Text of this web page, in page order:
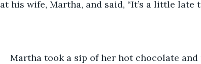
at his wife, Martha, and said, “It’s a little late
Martha took a sip of her hot chocolate and